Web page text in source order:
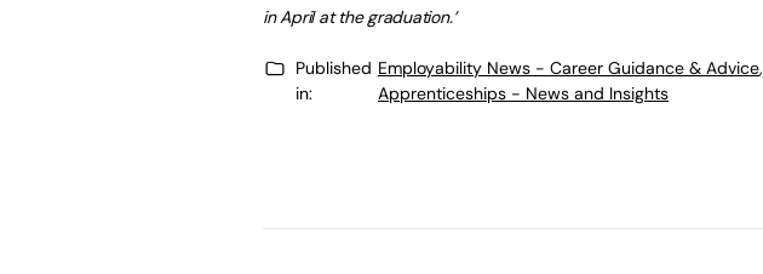
in April at the graduation.’
Published
in:
Employability News - Career Guidance & Advice,
Apprenticeships - News and Insights